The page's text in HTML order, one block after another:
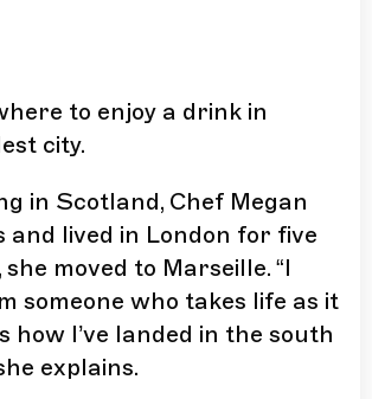
to enjoy a drink in
city.
in Scotland, Chef Megan
and lived in London for five
moved to Marseille. “I
someone who takes life as it
how I’ve landed in the south
explains.